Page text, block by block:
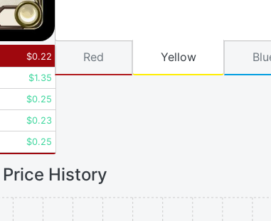
$0.22
$1.35
$0.25
$0.23
$0.25
Red Yellow
Price History